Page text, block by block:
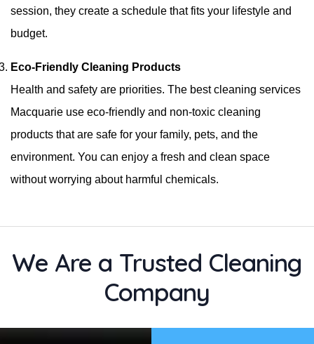
session, they create a schedule that fits your lifestyle and
budget.
Eco-Friendly Cleaning Products
Health and safety are priorities. The best cleaning services
Macquarie use eco-friendly and non-toxic cleaning
products that are safe for your family, pets, and the
environment. You can enjoy a fresh and clean space
without worrying about harmful chemicals.
We Are a Trusted Cleaning
Company